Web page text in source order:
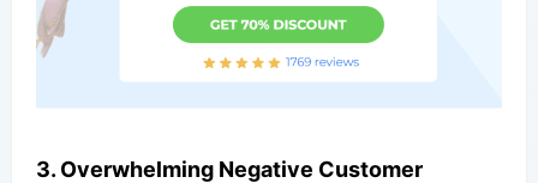
3. Overwhelming Negative Customer